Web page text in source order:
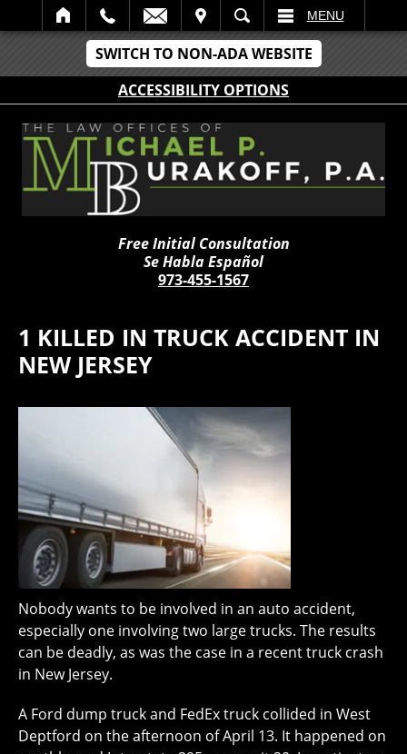
SWITCH TO NON-ADA WEBSITE
ACCESSIBILITY OPTIONS
SEARCH MENU
Free Initial Consultation
Se Habla Español
973-455-1567
1 KILLED IN TRUCK ACCIDENT IN
NEW JERSEY
Nobody wants to be involved in an auto accident,
especially one involving two large trucks. The results
can be deadly, as was the case in a recent truck crash
in New Jersey.
A Ford dump truck and FedEx truck collided in West
Deptford on the afternoon of April 13. It happened on